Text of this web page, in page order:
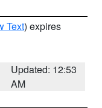
Text) expires
Updated: 12:53
AM